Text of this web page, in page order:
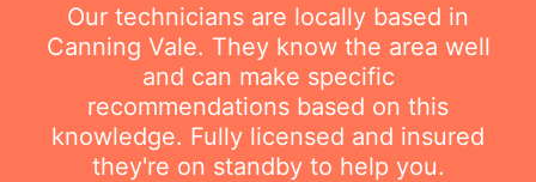
Our technicians are locally based in
Canning Vale. They know the area well
and can make specific
recommendations based on this
knowledge. Fully licensed and insured
they're on standby to help you.